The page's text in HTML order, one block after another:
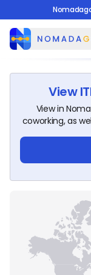
View
View in
coworking, as